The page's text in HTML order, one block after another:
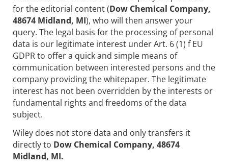
for the editorial content (Dow Chemical Company,
48674 Midland, MI), who will then answer your
query. The legal basis for the processing of personal
data is our legitimate interest under Art. 6 (1) f EU
GDPR to offer a quick and simple means of
communication between interested persons and the
company providing the whitepaper. The legitimate
interest has not been overridden by the interests or
fundamental rights and freedoms of the data
subject.
Wiley does not store data and only transfers it
directly to Dow Chemical Company, 48674
Midland, MI.